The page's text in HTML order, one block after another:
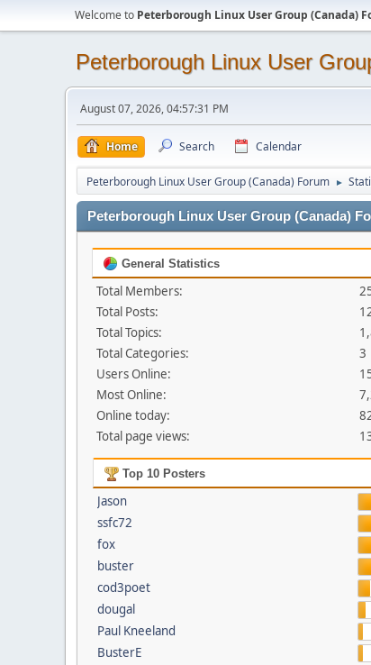
Welcome to Peterborough Linux User Group (Canada)
Peterborough Linux User
August 07, 2026, 04:57:31 PM
Home Search Calendar
Peterborough Linux User Group (Canada) Forum ►
Peterborough Linux User Group (Canada)
General Statistics
Total Members:
Total Posts:
Total Topics:
Total Categories:
3
Users Online:
Most Online:
Online today:
Total page views:
Top 10 Posters
Jason
ssfc72
fox
buster
cod3poet
dougal
Paul Kneeland
BusterE